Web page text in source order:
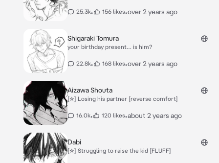
25.3k• 156 likes•over 2 years ago
Shigaraki Tomura
your birthday present… is him?
22.8k• 168 likes•over 2 years ago
Aizawa Shouta
[☆] Losing his partner [reverse comfort]
16.0k• 120 likes•about 2 years ago
Dabi
[☆] Struggling to raise the kid [FLUFF]